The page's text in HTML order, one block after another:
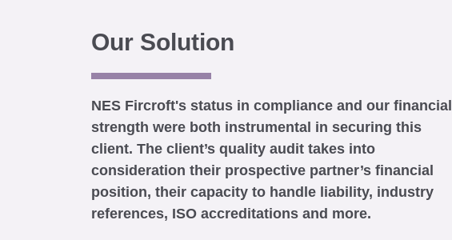
Our Solution
NES Fircroft's status in compliance and our financial
strength were both instrumental in securing this
client. The client’s quality audit takes into
consideration their prospective partner’s financial
position, their capacity to handle liability, industry
references, ISO accreditations and more.